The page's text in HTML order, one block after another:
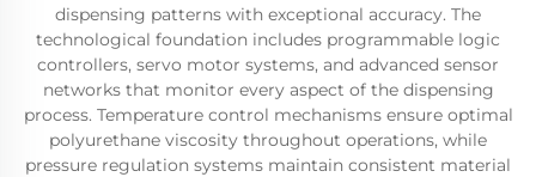
dispensing patterns with exceptional accuracy. The
technological foundation includes programmable logic
controllers, servo motor systems, and advanced sensor
networks that monitor every aspect of the dispensing
process. Temperature control mechanisms ensure optimal
polyurethane viscosity throughout operations, while
pressure regulation systems maintain consistent material